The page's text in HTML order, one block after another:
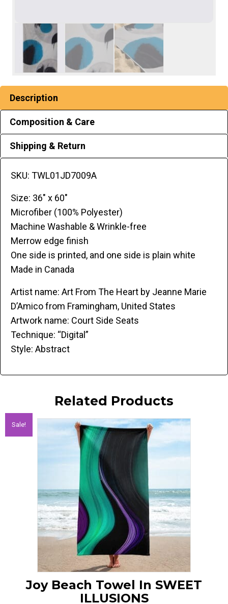
Description
Composition & Care
Shipping & Return
SKU: TWL01JD7009A
Size: 36″ x 60″
Microfiber (100% Polyester)
Machine Washable & Wrinkle-free
Merrow edge finish
One side is printed, and one side is plain white
Made in Canada
Artist name: Art From The Heart by Jeanne Marie
D’Amico from Framingham, United States
Artwork name: Court Side Seats
Technique: “Digital”
Style: Abstract
Related Products
Sale!
Joy Beach Towel In SWEET
ILLUSIONS